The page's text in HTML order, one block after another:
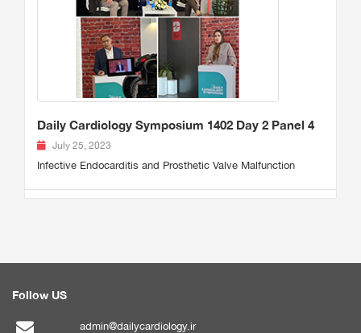
Daily Cardiology Symposium 1402 Day 2 Panel 4
July 25, 2023
Infective Endocarditis and Prosthetic Valve Malfunction
Follow US
admin@dailycardiology.ir